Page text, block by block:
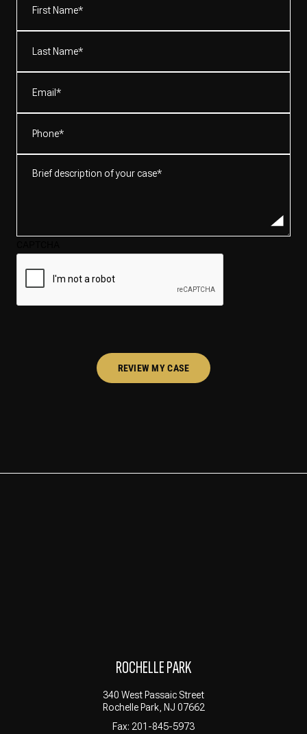
Name*
(Required)
Name*
(Required)
description
REVIEW MY CASE
ROCHELLE PARK
340 West Passaic Street
Rochelle Park, NJ 07662
Fax: 201-845-5973